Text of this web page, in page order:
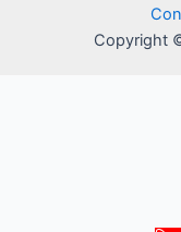
Copyright